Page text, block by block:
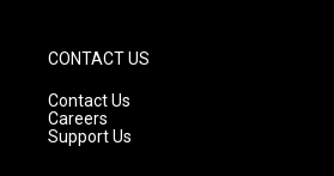
CONTACT US
Contact Us
Careers
Support Us